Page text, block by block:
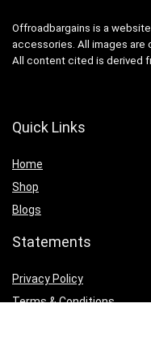
Offroadbargains is a
accessories. All images
All content cited is derived
Quick Links
Home
Shop
Blogs
Statements
Privacy Policy
Terms & Conditions